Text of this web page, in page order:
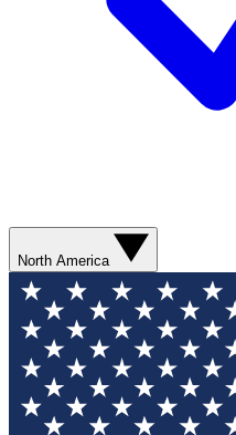
North America